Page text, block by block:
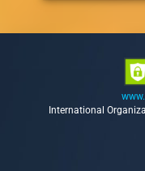
International